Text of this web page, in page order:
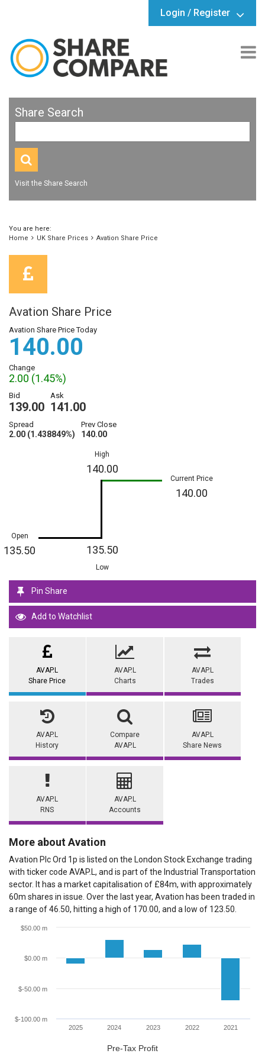
Login / Register
Share Search
Visit the Share Search
You are here:
Home
UK Share Prices Avation Share Price
Avation Share Price
Avation Share Price Today
140.00
Change
2.00 (1.45%)
Bid
139.00
Ask
141.00
Spread
2.00 (1.438849%)
Prev Close
140.00
Open
135.50
High
140.00
135.50
Low
Current Price
140.00
Pin Share
Add to Watchlist
AVAP.L
Share Price
AVAP.L
Charts
AVAP.L
Trades
AVAP.L
History
Compare
AVAP.L
AVAP.L
Share News
AVAP.L
RNS
AVAP.L
Accounts
More about Avation
Avation Plc Ord 1p is listed on the London Stock Exchange trading
with ticker code AVAP.L, and is part of the Industrial Transportation
sector. It has a market capitalisation of £84m, with approximately
60m shares in issue. Over the last year, Avation has been traded in
a range of 46.50, hitting a high of 170.00, and a low of 123.50.
Pre-Tax Profit
2025 2024 2023 2022 2021
$-100.00 m
$-50.00 m
$0.00 m
$50.00 m